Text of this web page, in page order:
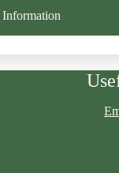
Information